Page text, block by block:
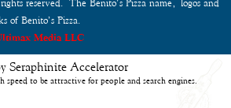
of Benito’s Pizza.
Media LLC
Seraphinite Accelerator
speed to be attractive for people and search engines.